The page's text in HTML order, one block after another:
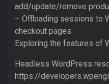
add/update/remove
– Offloading sessions to
checkout pages
Exploring the features of
Headless WordPress
https://